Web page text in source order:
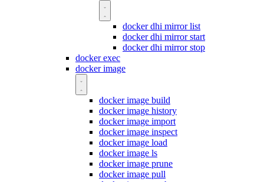
docker dhi mirror list
docker dhi mirror start
docker dhi mirror stop
docker exec
docker image
docker image build
docker image history
docker image import
docker image inspect
docker image load
docker image ls
docker image prune
docker image pull